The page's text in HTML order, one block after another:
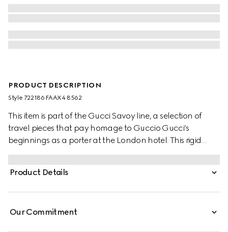
PRODUCT DESCRIPTION
Style ‎722186 FAAX4 8562
This item is part of the Gucci Savoy line, a selection of
travel pieces that pay homage to Guccio Gucci’s
beginnings as a porter at the London hotel. This rigid
jewellery case is presented in beige and blue GG Supreme
canvas with a blue and red Web stripe, bringing vintage
and contemporary elements together through its
on the shoulder.
Product Details
Our Commitment